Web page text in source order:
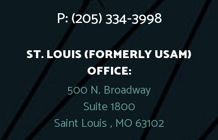
P:(205) 334-3998
ST. LOUIS (FORMERLY USAM)
OFFICE:
500 N. Broadway
Suite 1800
Saint Louis , MO 63102